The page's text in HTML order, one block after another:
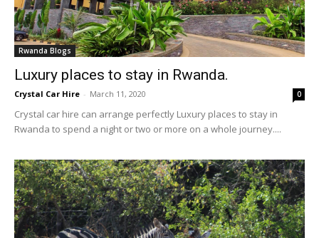
Rwanda Blogs
Luxury places to stay in Rwanda.
Crystal Car Hire - March 11, 2020 0
Crystal car hire can arrange perfectly Luxury places to stay in
Rwanda to spend a night or two or more on a whole journey....